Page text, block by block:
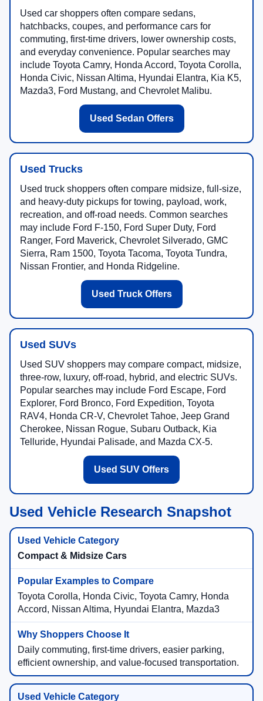
Used car shoppers often compare sedans,
hatchbacks, coupes, and performance cars for
commuting, first-time drivers, lower ownership costs,
and everyday convenience. Popular searches may
include Toyota Camry, Honda Accord, Toyota Corolla,
Honda Civic, Nissan Altima, Hyundai Elantra, Kia K5,
Mazda3, Ford Mustang, and Chevrolet Malibu.
Used Sedan Offers
Used Trucks
Used truck shoppers often compare midsize, full-size,
and heavy-duty pickups for towing, payload, work,
recreation, and off-road needs. Common searches
may include Ford F-150, Ford Super Duty, Ford
Ranger, Ford Maverick, Chevrolet Silverado, GMC
Sierra, Ram 1500, Toyota Tacoma, Toyota Tundra,
Nissan Frontier, and Honda Ridgeline.
Used Truck Offers
Used SUVs
Used SUV shoppers may compare compact, midsize,
three-row, luxury, off-road, hybrid, and electric SUVs.
Popular searches may include Ford Escape, Ford
Explorer, Ford Bronco, Ford Expedition, Toyota
RAV4, Honda CR-V, Chevrolet Tahoe, Jeep Grand
Cherokee, Nissan Rogue, Subaru Outback, Kia
Telluride, Hyundai Palisade, and Mazda CX-5.
Used SUV Offers
Used Vehicle Research Snapshot
Compact & Midsize Cars
Toyota Corolla, Honda Civic, Toyota Camry, Honda
Accord, Nissan Altima, Hyundai Elantra, Mazda3
Daily commuting, first-time drivers, easier parking,
efficient ownership, and value-focused transportation.